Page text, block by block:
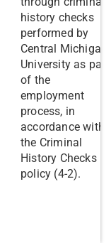
history checks
performed by
Central Michigan
University as part
of the
employment
process, in
accordance with
the Criminal
History Checks
policy (4-2).